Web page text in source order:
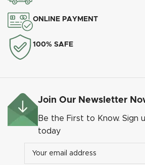
ONLINE PAYMENT
100% SAFE
Join Our Newsletter
Be the First to Know. Sign
today